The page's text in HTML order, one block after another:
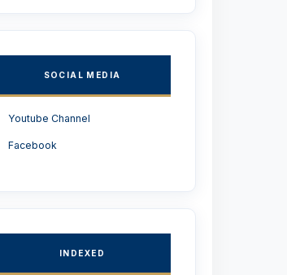
SOCIAL MEDIA
Youtube Channel
Facebook
INDEXED